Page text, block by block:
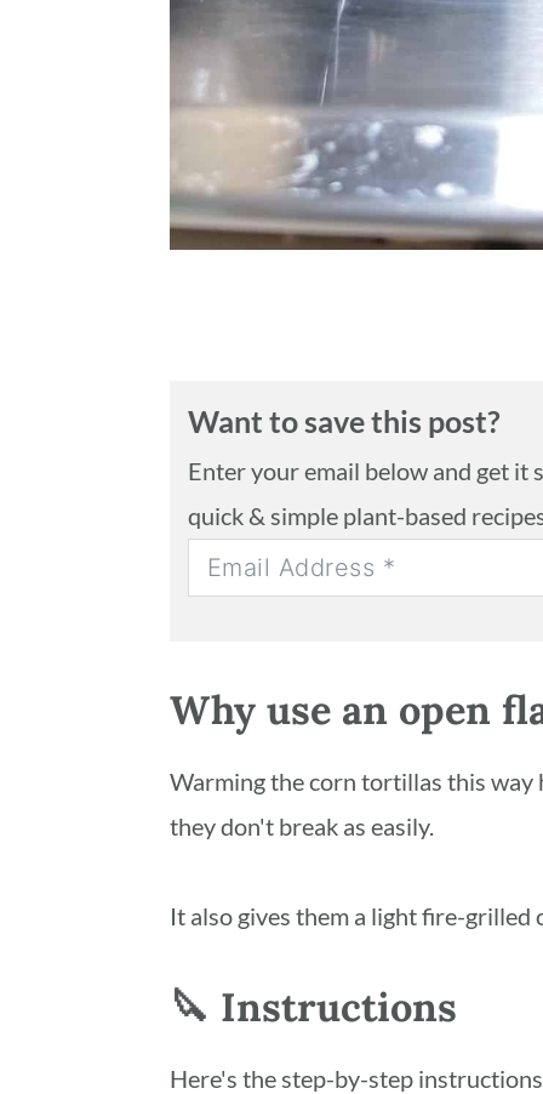
Want to save this post?
Enter your email below and get it
quick & simple plant-based
Why use an open
Warming the corn tortillas this
they don't break as easily.
It also gives them a light fire-grilled
🔪 Instructions
Here's the step-by-step